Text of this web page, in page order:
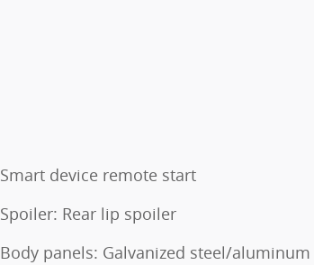
Smart device remote start
Spoiler: Rear lip spoiler
Body panels: Galvanized steel/aluminum